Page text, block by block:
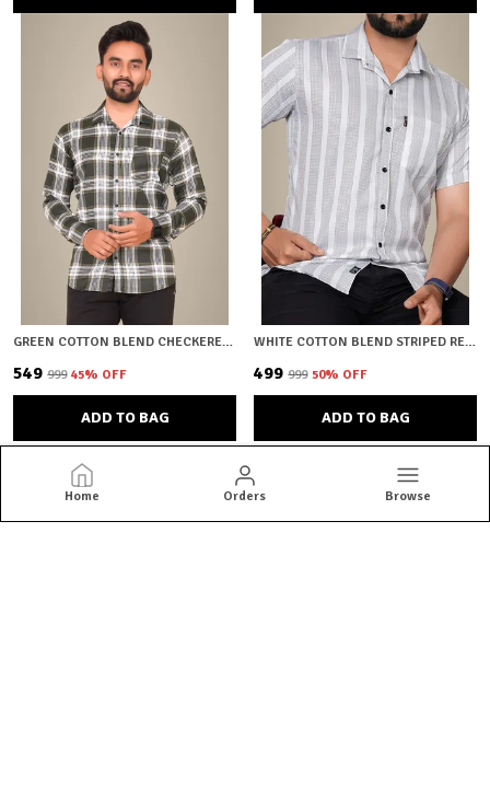
Home Orders Browse
GREEN COTTON BLEND CHECKERED REGULAR FIT SHIRT FOR MEN
₹549 ₹999 45% OFF
ADD TO BAG
WHITE COTTON BLEND STRIPED REGULAR FIT SHIRT FOR MEN
₹499 ₹999 50% OFF
ADD TO BAG